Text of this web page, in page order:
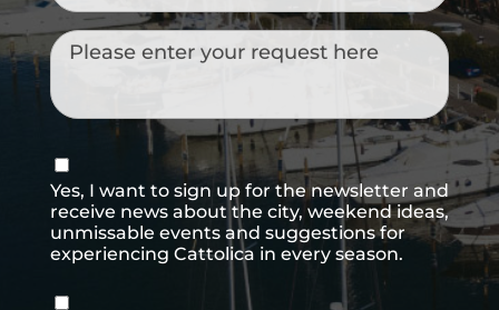
Messaggio
Consenso
newsletter
Yes, I want to sign up for the newsletter and
receive news about the city, weekend ideas,
unmissable events and suggestions for
experiencing Cattolica in every season.
Consenso